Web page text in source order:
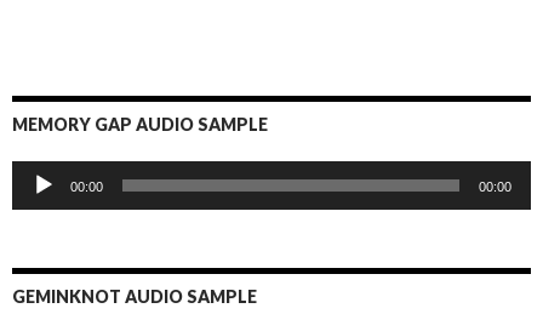
MEMORY GAP AUDIO SAMPLE
Audio
Player
00:00 00:00
GEMINKNOT AUDIO SAMPLE